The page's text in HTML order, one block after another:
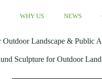
WHY US NEWS
Outdoor Landscape & Public
Sculpture for Outdoor